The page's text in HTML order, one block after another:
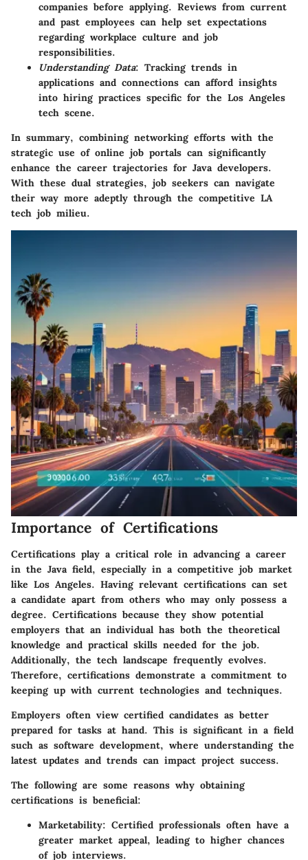
companies before applying. Reviews from current
and past employees can help set expectations
regarding workplace culture and job
responsibilities.
Understanding Data: Tracking trends in
applications and connections can afford insights
into hiring practices specific for the Los Angeles
tech scene.
In summary, combining networking efforts with the
strategic use of online job portals can significantly
enhance the career trajectories for Java developers.
With these dual strategies, job seekers can navigate
their way more adeptly through the competitive LA
tech job milieu.
Importance of Certifications
Certifications play a critical role in advancing a career
in the Java field, especially in a competitive job market
like Los Angeles. Having relevant certifications can set
a candidate apart from others who may only possess a
degree. Certifications because they show potential
employers that an individual has both the theoretical
knowledge and practical skills needed for the job.
Additionally, the tech landscape frequently evolves.
Therefore, certifications demonstrate a commitment to
keeping up with current technologies and techniques.
Employers often view certified candidates as better
prepared for tasks at hand. This is significant in a field
such as software development, where understanding the
latest updates and trends can impact project success.
The following are some reasons why obtaining
certifications is beneficial:
Marketability: Certified professionals often have a
greater market appeal, leading to higher chances
of job interviews.